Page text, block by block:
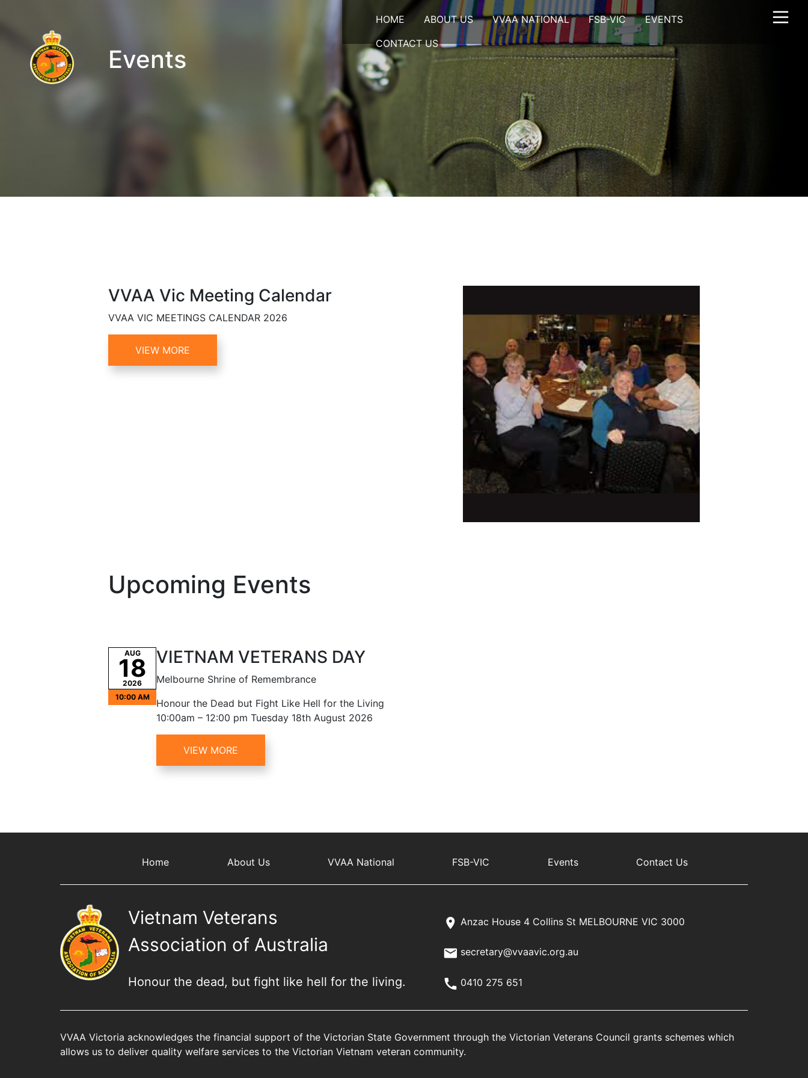
HOME ABOUT US VVAA NATIONAL FSB-VIC
EVENTS
CONTACT US
Events
VVAA Vic Meeting Calendar
VVAA VIC MEETINGS CALENDAR 2026
VIEW MORE
Upcoming Events
AUG
18
2026
10:00 AM
VIETNAM VETERANS DAY
Melbourne Shrine of Remembrance
Honour the Dead but Fight Like Hell for the Living
10:00am – 12:00 pm Tuesday 18th August 2026
VIEW MORE
Home About Us VVAA National FSB-VIC Events Contact Us
Vietnam Veterans
Association of Australia
Honour the dead, but fight like hell for the living.
Anzac House 4 Collins St MELBOURNE VIC 3000
secretary@vvaavic.org.au
0410 275 651
VVAA Victoria acknowledges the financial support of the Victorian State Government through the Victorian Veterans Council grants schemes which
allows us to deliver quality welfare services to the Victorian Vietnam veteran community.